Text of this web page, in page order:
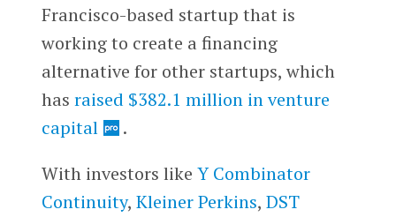
Francisco-based startup that is
working to create a financing
alternative for other startups, which
has raised $382.1 million in venture
capital
.
With investors like Y Combinator
Continuity, Kleiner Perkins, DST